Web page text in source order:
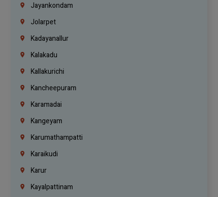
Jayankondam
Jolarpet
Kadayanallur
Kalakadu
Kallakurichi
Kancheepuram
Karamadai
Kangeyam
Karumathampatti
Karaikudi
Karur
Kayalpattinam